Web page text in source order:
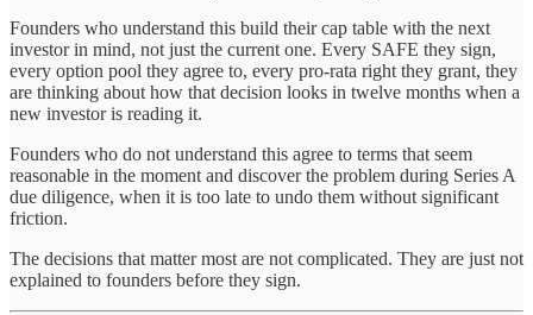
Founders who understand this build their cap table with the next
investor in mind, not just the current one. Every SAFE they sign,
every option pool they agree to, every pro-rata right they grant, they
are thinking about how that decision looks in twelve months when a
new investor is reading it.
Founders who do not understand this agree to terms that seem
reasonable in the moment and discover the problem during Series A
due diligence, when it is too late to undo them without significant
friction.
The decisions that matter most are not complicated. They are just not
explained to founders before they sign.